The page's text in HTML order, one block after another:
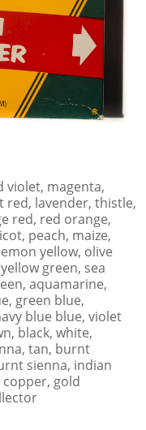
violet, magenta,
red, lavender, thistle,
red, red orange,
peach, maize,
yellow, olive
green, sea
aquamarine,
green blue,
blue blue, violet
black, white,
tan, burnt
sienna, indian
gold